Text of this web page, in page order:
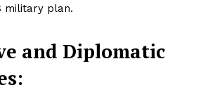
military plan.
and Diplomatic